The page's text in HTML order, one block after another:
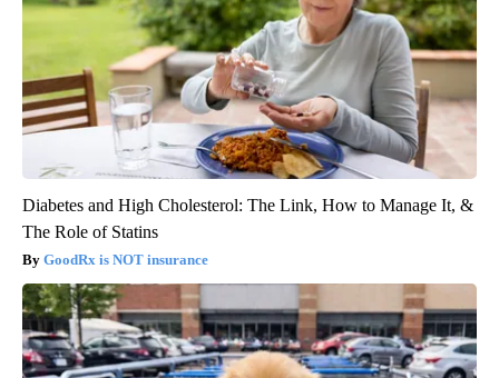
Diabetes and High Cholesterol: The Link, How to Manage It, &
The Role of Statins
GoodRx is NOT insurance